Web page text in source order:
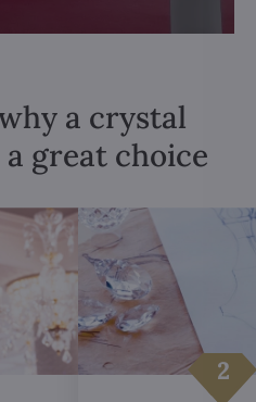
a crystal
great choice